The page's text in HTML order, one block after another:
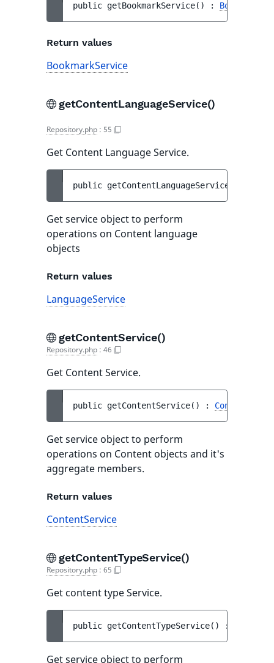
public getBookmarkService( ) :
Return values
BookmarkService
getContentLanguageService()
Repository.php : 55
Get Content Language Service.
public getContentLanguageService
Get service object to perform
operations on Content language
objects
Return values
LanguageService
getContentService()
Repository.php : 46
Get Content Service.
public getContentService( ) :
Get service object to perform
operations on Content objects and it's
aggregate members.
Return values
ContentService
getContentTypeService()
Repository.php : 65
Get content type Service.
public getContentTypeService( ) :
Get service object to perform